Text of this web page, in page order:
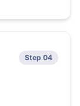
Step 04